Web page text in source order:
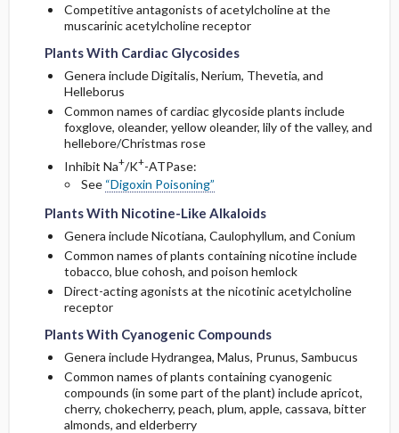
Competitive antagonists of acetylcholine at the
muscarinic acetylcholine receptor
Plants With Cardiac Glycosides
Genera include Digitalis, Nerium, Thevetia, and
Helleborus
Common names of cardiac glycoside plants include
foxglove, oleander, yellow oleander, lily of the valley, and
hellebore/Christmas rose
Inhibit Na+/K+-ATPase:
See “Digoxin Poisoning”
Plants With Nicotine-Like Alkaloids
Genera include Nicotiana, Caulophyllum, and Conium
Common names of plants containing nicotine include
tobacco, blue cohosh, and poison hemlock
Direct-acting agonists at the nicotinic acetylcholine
receptor
Plants With Cyanogenic Compounds
Genera include Hydrangea, Malus, Prunus, Sambucus
Common names of plants containing cyanogenic
compounds (in some part of the plant) include apricot,
cherry, chokecherry, peach, plum, apple, cassava, bitter
almonds, and elderberry
Plants With Sodium Channel Activity
Plants With Toxalbumins
Toxalbumins
Pediatric Considerations
Essential Workup
Diagnostic Tests And Interpretation
Lab
Imaging
Differential Diagnosis
Pyrrolizidine Alkaloids
Sodium Channel Activators
Toxalbumins
Medication